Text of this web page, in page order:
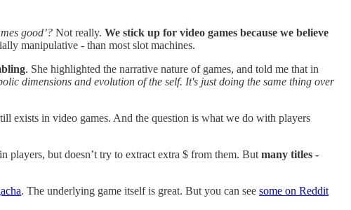
good’? Not really. We stick up for video games because we believe
manipulative - than most slot machines.
. She highlighted the narrative nature of games, and told me that in
dimensions and evolution of the self. It's just doing the same thing over
exists in video games. And the question is what we do with players
players, but doesn’t try to extract extra $ from them. But many titles -
. The underlying game itself is great. But you can see some on Reddit